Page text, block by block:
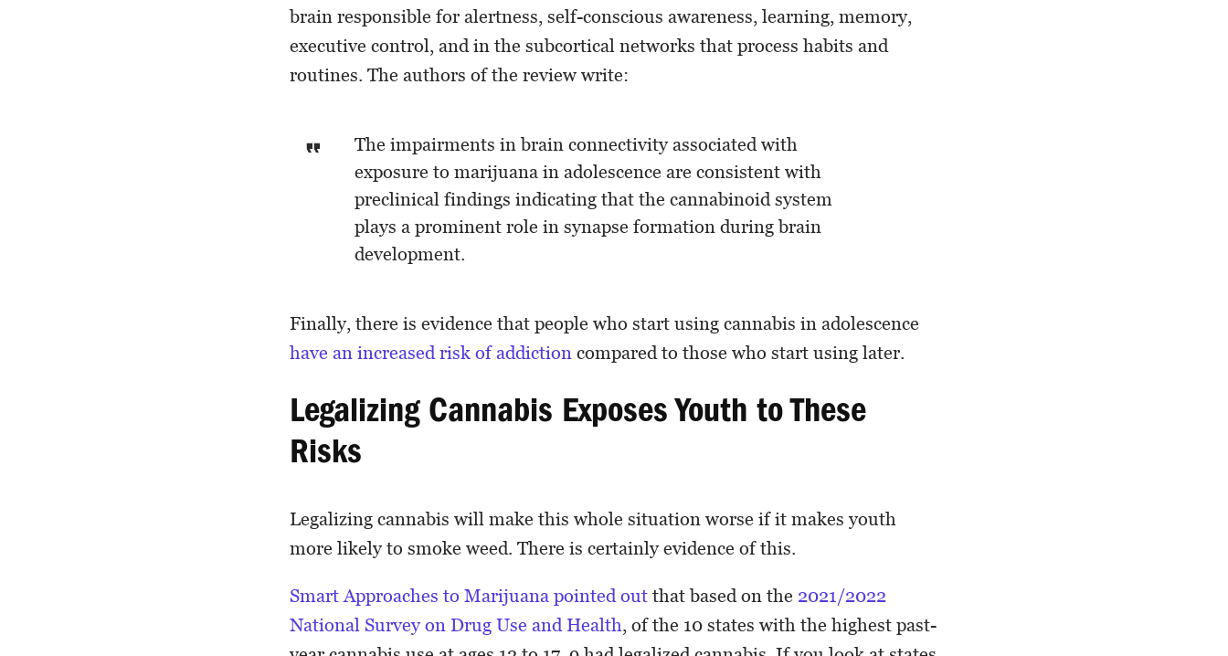
brain responsible for alertness, self-conscious awareness, learning, memory,
executive control, and in the subcortical networks that process habits and
routines. The authors of the review write:
The impairments in brain connectivity associated with
exposure to marijuana in adolescence are consistent with
preclinical findings indicating that the cannabinoid system
plays a prominent role in synapse formation during brain
development.
Finally, there is evidence that people who start using cannabis in adolescence
have an increased risk of addiction compared to those who start using later.
Legalizing Cannabis Exposes Youth to These
Risks
Legalizing cannabis will make this whole situation worse if it makes youth
more likely to smoke weed. There is certainly evidence of this.
Smart Approaches to Marijuana pointed out that based on the 2021/2022
National Survey on Drug Use and Health, of the 10 states with the highest past-